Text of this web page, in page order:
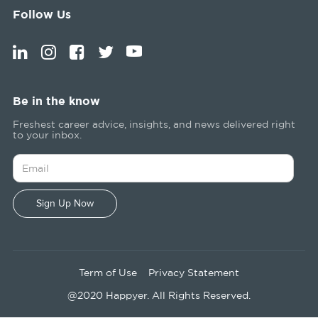
Follow Us
Be in the know
Freshest career advice, insights, and news delivered right
to your inbox.
Term of Use Privacy Statement
@2020 Happyer. All Rights Reserved.